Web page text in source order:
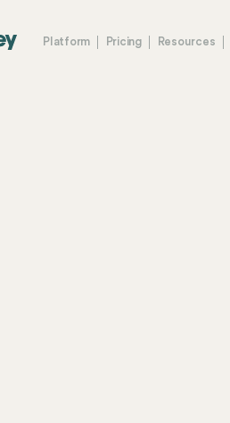
Platform Pricing Resources